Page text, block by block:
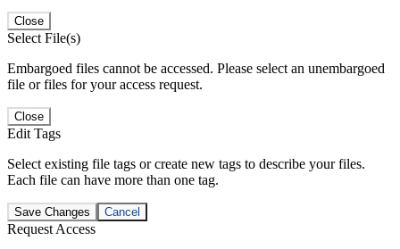
Close
Select File(s)
Embargoed files cannot be accessed. Please select an unembargoed
file or files for your access request.
Close
Edit Tags
Select existing file tags or create new tags to describe your files.
Each file can have more than one tag.
Save Changes Cancel
Request Access